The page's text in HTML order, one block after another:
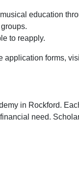
education
to reapply.
application forms,
in Rockford.
need.